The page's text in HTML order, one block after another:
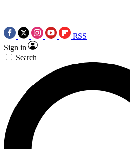
RSS
Sign in
Search